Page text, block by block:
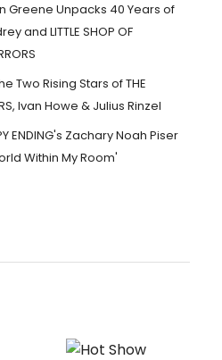
Greene Unpacks 40 Years of
and LITTLE SHOP OF
Two Rising Stars of THE
Ivan Howe & Julius Rinzel
ENDING's Zachary Noah Piser
Within My Room'